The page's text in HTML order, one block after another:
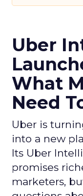
Uber
What
Need
Uber is
into a new
Its Uber
promises
marketers,